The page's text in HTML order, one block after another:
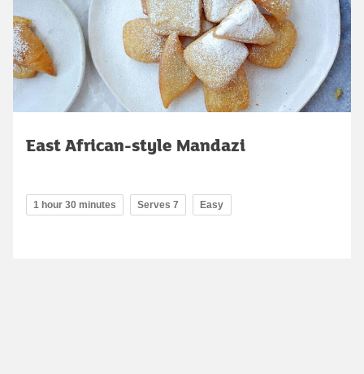
East African-style Mandazi
1 hour 30 minutes Serves 7 Easy